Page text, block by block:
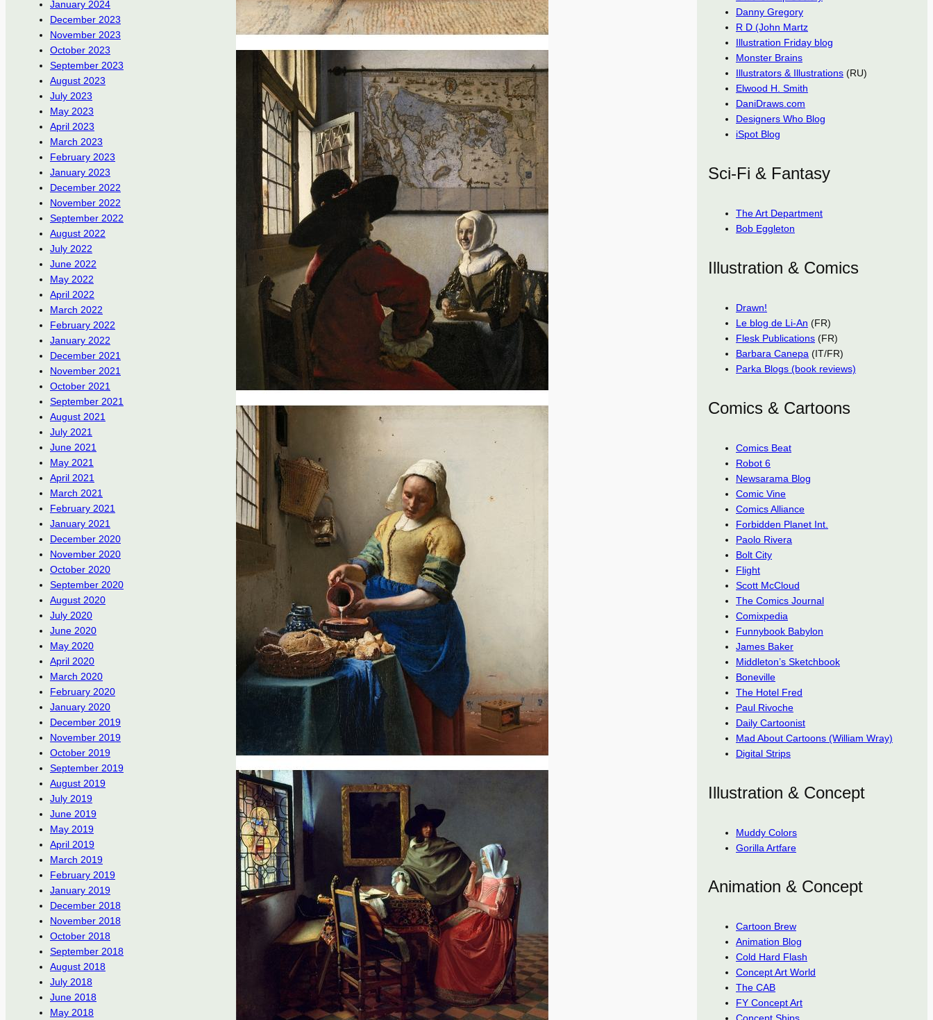
January 2024
December 2023
November 2023
October 2023
September 2023
August 2023
July 2023
May 2023
April 2023
March 2023
February 2023
January 2023
December 2022
November 2022
September 2022
August 2022
July 2022
June 2022
May 2022
April 2022
March 2022
February 2022
January 2022
December 2021
November 2021
October 2021
September 2021
August 2021
July 2021
June 2021
May 2021
April 2021
March 2021
February 2021
January 2021
December 2020
November 2020
October 2020
September 2020
August 2020
July 2020
June 2020
May 2020
April 2020
March 2020
February 2020
January 2020
December 2019
November 2019
October 2019
September 2019
August 2019
July 2019
June 2019
May 2019
April 2019
March 2019
February 2019
January 2019
December 2018
November 2018
October 2018
September 2018
August 2018
July 2018
June 2018
May 2018
Danny Gregory
R D (John Martz
Illustration Friday blog
Monster Brains
Illustrators & Illustrations (RU)
Elwood H. Smith
DaniDraws.com
Designers Who Blog
iSpot Blog
Sci-Fi & Fantasy
The Art Department
Bob Eggleton
Illustration & Comics
Drawn!
Le blog de Li-An (FR)
Flesk Publications (FR)
Barbara Canepa (IT/FR)
Parka Blogs (book reviews)
Comics & Cartoons
Comics Beat
Robot 6
Newsarama Blog
Comic Vine
Comics Alliance
Forbidden Planet Int.
Paolo Rivera
Bolt City
Flight
Scott McCloud
The Comics Journal
Comixpedia
Funnybook Babylon
James Baker
Middleton’s Sketchbook
Boneville
The Hotel Fred
Paul Rivoche
Daily Cartoonist
Mad About Cartoons (William Wray)
Digital Strips
Illustration & Concept
Muddy Colors
Gorilla Artfare
Animation & Concept
Cartoon Brew
Animation Blog
Cold Hard Flash
Concept Art World
The CAB
FY Concept Art